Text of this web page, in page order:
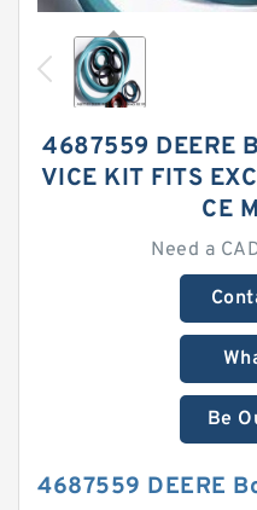
4687559 DEERE
VICE KIT FITS
CE
Need a
Be
4687559 DEERE